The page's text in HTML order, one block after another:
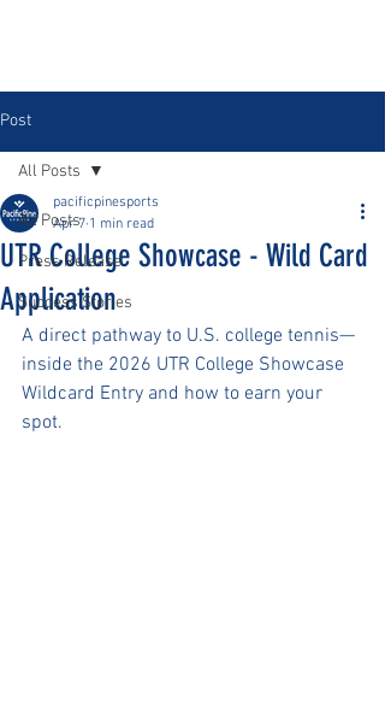
Post
All Posts
Press Release
Success Stories
All Posts
UTR College Showcase - Wild Card
Application
pacificpinesports
Apr 7 1 min read
A direct pathway to U.S. college tennis—
inside the 2026 UTR College Showcase
Wildcard Entry and how to earn your
spot.